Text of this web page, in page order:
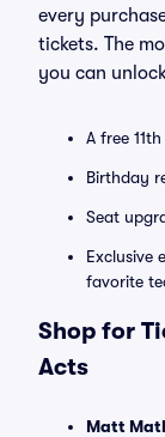
every
tickets. The
you can
A free
Birthday
Seat
Exclusive
favorite
Shop for
Acts
Matt